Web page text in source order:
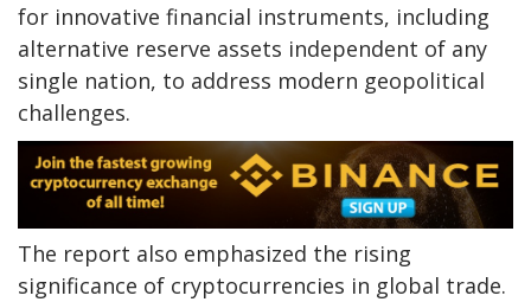
for innovative financial instruments, including
alternative reserve assets independent of any
single nation, to address modern geopolitical
challenges.
The report also emphasized the rising
significance of cryptocurrencies in global trade.